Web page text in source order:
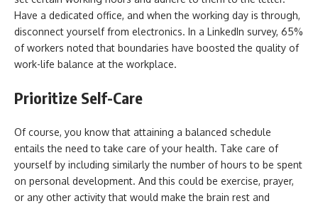
Have a dedicated office, and when the working day is through,
disconnect yourself from electronics. In a LinkedIn survey, 65%
of workers noted that boundaries have boosted the quality of
work-life balance at the workplace.
Prioritize Self-Care
Of course, you know that attaining a balanced schedule
entails the need to take care of your health. Take care of
yourself by including similarly the number of hours to be spent
on personal development. And this could be exercise, prayer,
or any other activity that would make the brain rest and